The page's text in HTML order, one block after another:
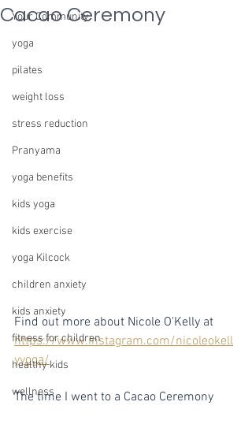
Your Community
yoga
pilates
weight loss
stress reduction
Pranyama
yoga benefits
kids yoga
kids exercise
yoga Kilcock
children anxiety
kids anxiety
fitness for children
healthy kids
wellness
Cacao Ceremony
Find out more about Nicole O'Kelly at
https://www.instagram.com/nicoleokell
yyoga/
The time I went to a Cacao Ceremony